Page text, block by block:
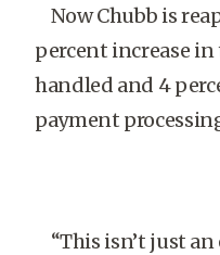
Now Chubb is
percent increase
handled and 4
payment
“This isn’t just